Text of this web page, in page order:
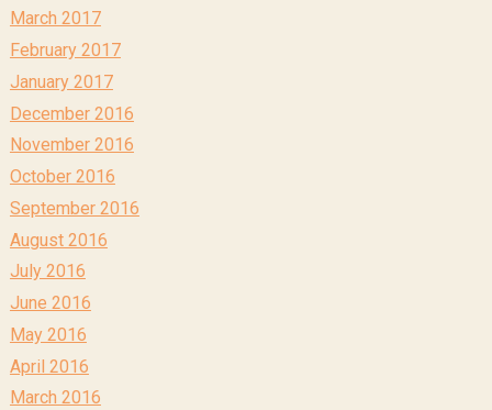
March 2017
February 2017
January 2017
December 2016
November 2016
October 2016
September 2016
August 2016
July 2016
June 2016
May 2016
April 2016
March 2016